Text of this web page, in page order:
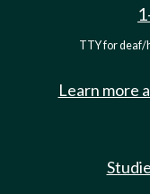
TTY for deaf/
Learn more